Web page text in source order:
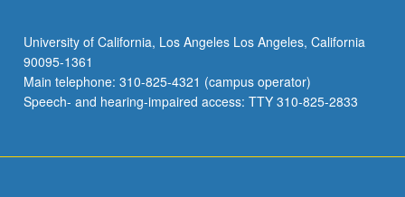
University of California, Los Angeles Los Angeles, California
90095-1361
Main telephone: 310-825-4321 (campus operator)
Speech- and hearing-impaired access: TTY 310-825-2833